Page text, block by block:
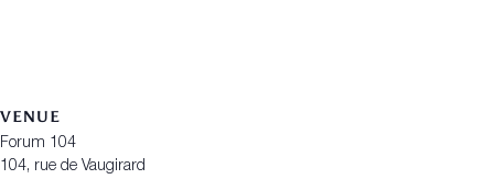
VENUE
Forum 104
104, rue de Vaugirard